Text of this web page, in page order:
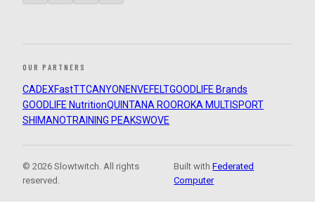
OUR PARTNERS
CADEXFastTTCANYON ENVEFELTGOODLIFE Brands
GOODLIFE NutritionQUINTANA ROOROKA MULTISPORT
SHIMANOTRAINING PEAKSWOVE
© 2026 Slowtwitch. All rights
reserved.
Built withFederated
Computer